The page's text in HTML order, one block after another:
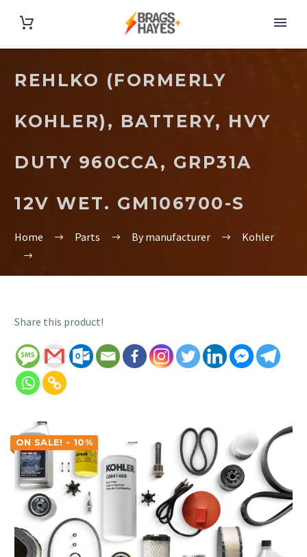
REHLKO (FORMERLY
KOHLER), BATTERY, HVY
DUTY 960CCA, GRP31A
12V WET. GM106700-S
Home Parts By manufacturer Kohler
Share this product!
ON SALE! - 10%